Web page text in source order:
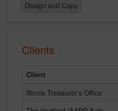
Design and Copy
Clients
Client
Illinois Treasurer's Office